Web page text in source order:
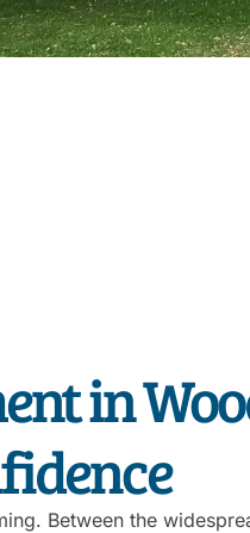
in
Between the